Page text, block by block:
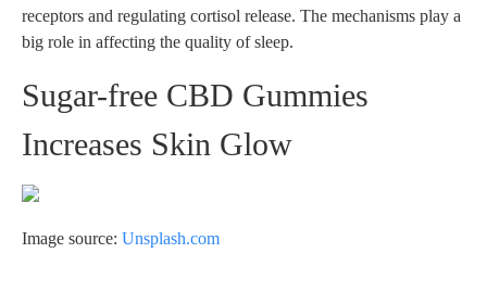
receptors and regulating cortisol release. The mechanisms play a
big role in affecting the quality of sleep.
Sugar-free CBD Gummies
Increases Skin Glow
Image source: Unsplash.com